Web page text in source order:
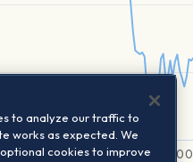
02:00 03:00 04:00
to analyze our traffic to
works as expected. We
cookies to improve